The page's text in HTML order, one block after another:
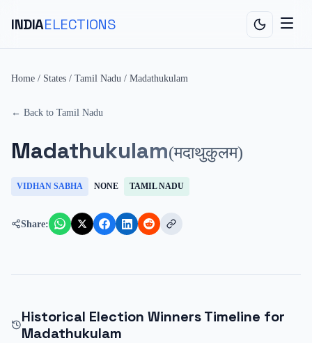
INDIAELECTIONS
Home / States / Tamil Nadu / Madathukulam
← Back to Tamil Nadu
Madathukulam(मदाथुकुलम)
VIDHAN SABHA NONE TAMIL NADU
Share:
Historical Election Winners Timeline for
Madathukulam